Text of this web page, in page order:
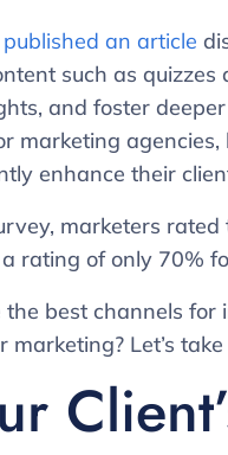
published an article
such as
and foster
marketing
enhance their
marketers rated
rating of only 70%
best channels for
marketing? Let’s